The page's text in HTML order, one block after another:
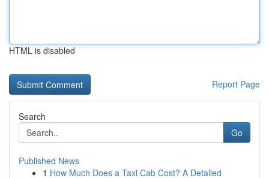
HTML is disabled
Report Page
Search
Go
Published News
1 How Much Does a Taxi Cab Cost? A Detailed